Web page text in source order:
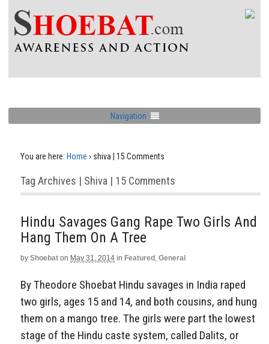
Navigation
You are here: Home › shiva | 15 Comments
Tag Archives | Shiva | 15 Comments
Hindu Savages Gang Rape Two Girls And
Hang Them On A Tree
by Shoebat on May 31, 2014 in Featured , General
By Theodore Shoebat Hindu savages in India raped
two girls, ages 15 and 14, and both cousins, and hung
them on a mango tree. The girls were part the lowest
stage of the Hindu caste system, called Dalits, or